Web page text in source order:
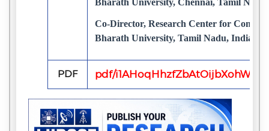
Co-Director, Research Center for
Bharath University, Tamil Nadu, India
PDF pdf/